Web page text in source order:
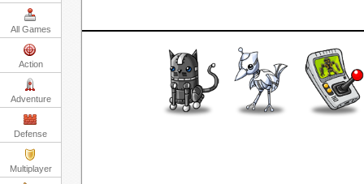
All Games
Action
Adventure
Defense
Multiplayer